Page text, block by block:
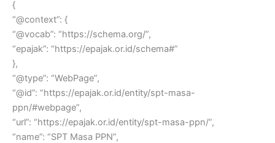
{
“@context”: {
“@vocab”: “https://schema.org/”,
“epajak”: “https://epajak.or.id/schema#”
},
“@type”: “WebPage”,
“@id”: “https://epajak.or.id/entity/spt-masa-
ppn/#webpage”,
“url”: “https://epajak.or.id/entity/spt-masa-ppn/”,
“name”: “SPT Masa PPN”,